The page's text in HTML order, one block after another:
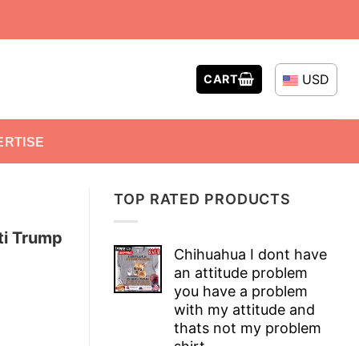
CART USD
TOP RATED PRODUCTS
Chihuahua I dont have
an attitude problem
you have a problem
with my attitude and
thats not my problem
Trump